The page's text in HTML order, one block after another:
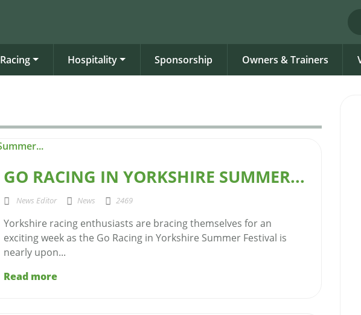
Racing Hospitality Sponsorship Owners & Trainers
GO RACING IN YORKSHIRE SUMMER...
News Editor News 2469
Yorkshire racing enthusiasts are bracing themselves for an
exciting week as the Go Racing in Yorkshire Summer Festival is
nearly upon...
Read more